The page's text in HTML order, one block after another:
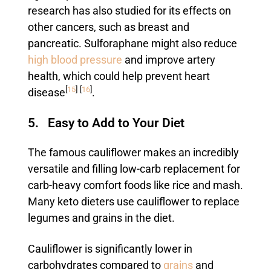
research has also studied for its effects on
other cancers, such as breast and
pancreatic. Sulforaphane might also reduce
high blood pressure and improve artery
health, which could help prevent heart
disease [15] [16].
5. Easy to Add to Your Diet
The famous cauliflower makes an incredibly
versatile and filling low-carb replacement for
carb-heavy comfort foods like rice and mash.
Many keto dieters use cauliflower to replace
legumes and grains in the diet.
Cauliflower is significantly lower in
carbohydrates compared to grainsand